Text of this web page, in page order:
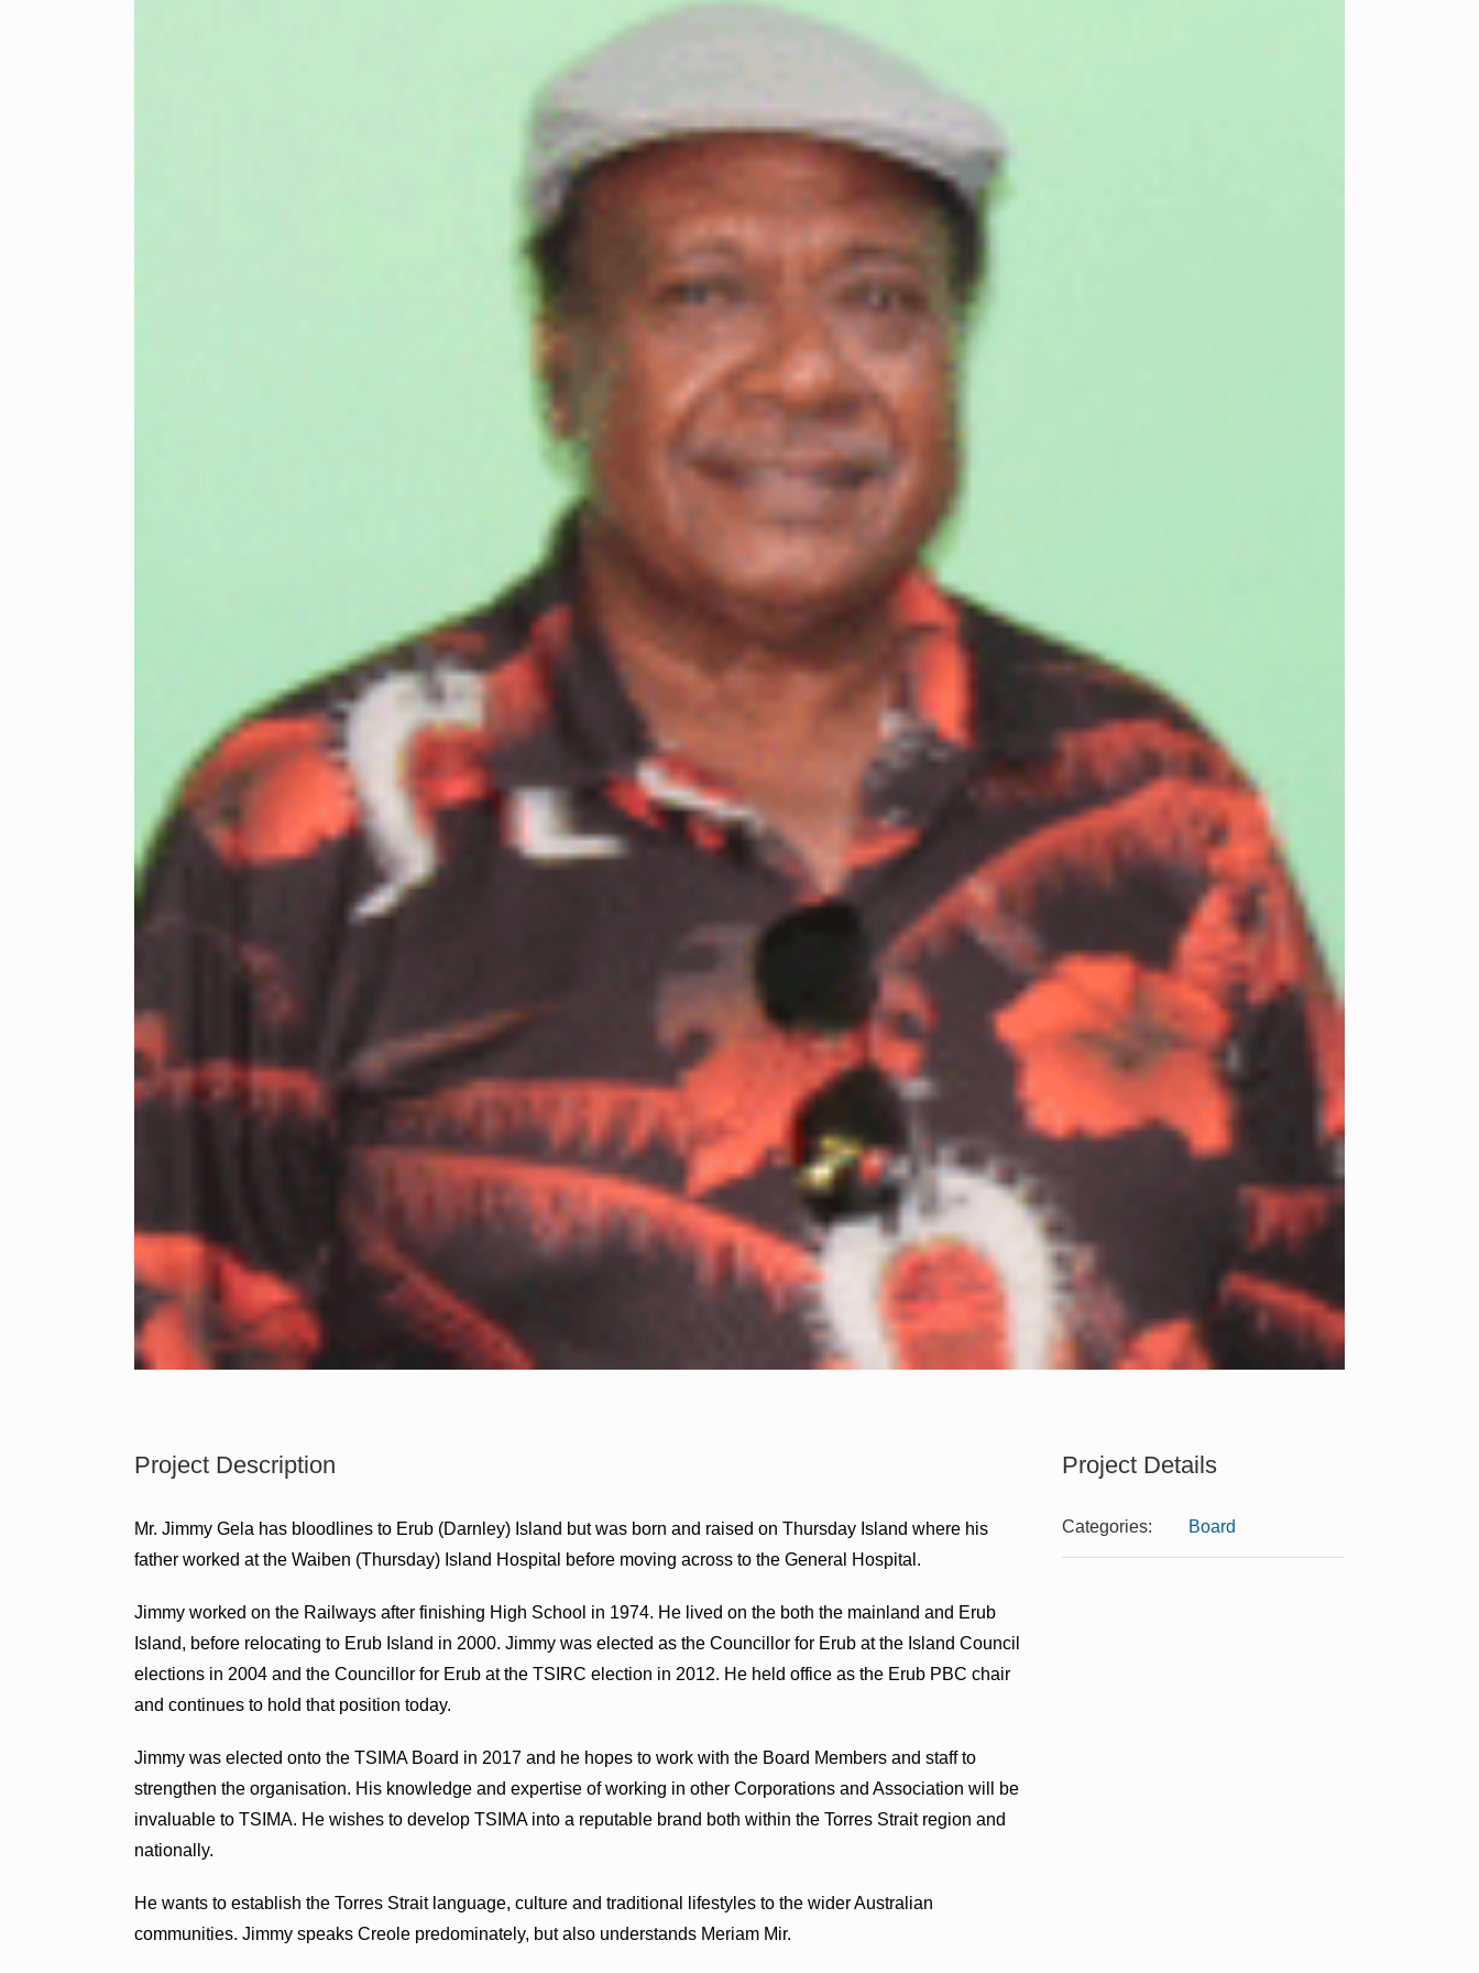
Project Description
Mr. Jimmy Gela has bloodlines to Erub (Darnley) Island but was born and raised on Thursday Island where his
father worked at the Waiben (Thursday) Island Hospital before moving across to the General Hospital.
Jimmy worked on the Railways after finishing High School in 1974. He lived on the both the mainland and Erub
Island, before relocating to Erub Island in 2000. Jimmy was elected as the Councillor for Erub at the Island Council
elections in 2004 and the Councillor for Erub at the TSIRC election in 2012. He held office as the Erub PBC chair
and continues to hold that position today.
Jimmy was elected onto the TSIMA Board in 2017 and he hopes to work with the Board Members and staff to
strengthen the organisation. His knowledge and expertise of working in other Corporations and Association will be
invaluable to TSIMA. He wishes to develop TSIMA into a reputable brand both within the Torres Strait region and
nationally.
He wants to establish the Torres Strait language, culture and traditional lifestyles to the wider Australian
communities. Jimmy speaks Creole predominately, but also understands Meriam Mir.
Project Details
Categories: Board